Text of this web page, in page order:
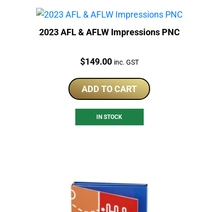
2023 AFL & AFLW Impressions PNC
Price:
$149.00 inc. GST
ADD TO CART
IN STOCK